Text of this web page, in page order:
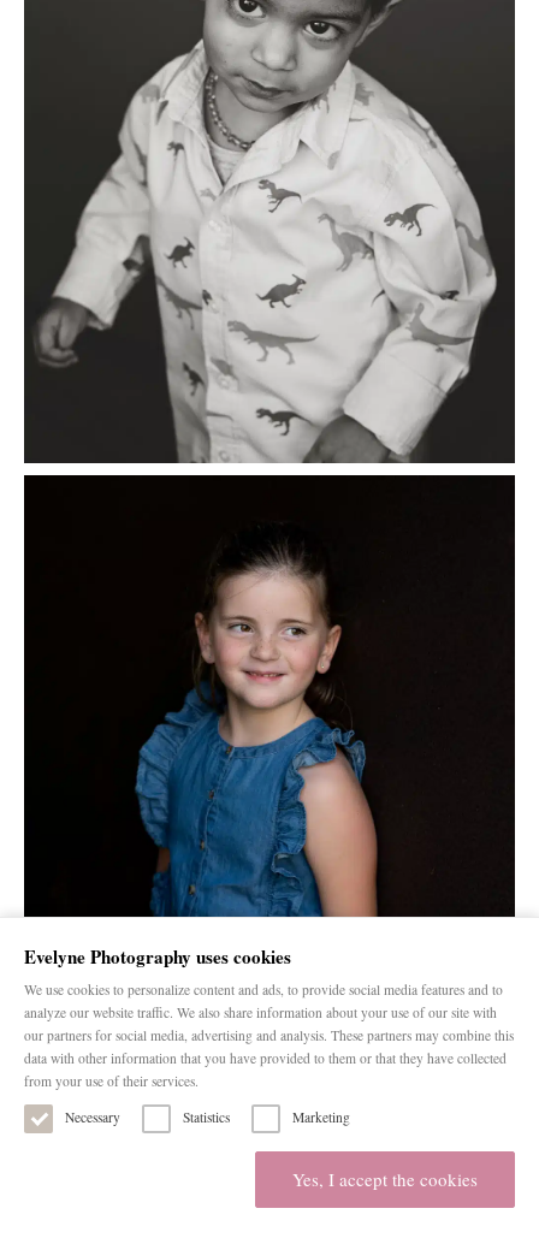
Evelyne Photography uses cookies
We use cookies to personalize content and ads, to provide social media features and to
analyze our website traffic. We also share information about your use of our site with
our partners for social media, advertising and analysis. These partners may combine this
data with other information that you have provided to them or that they have collected
from your use of their services.
Necessary
Statistics Marketing
Yes, I accept the cookies